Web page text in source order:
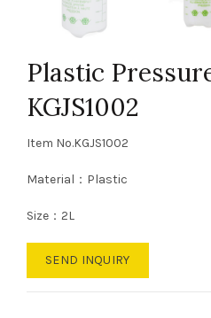
Plastic
KGJS1002
Item No.KGJS1002
Material：Plastic
Size：2L
SEND INQUIRY